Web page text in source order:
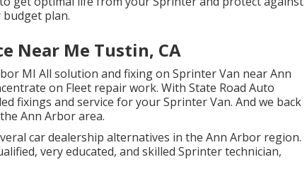
plan.
Near Me Tustin, CA
MI All solution and fixing on Sprinter Van near Ann
on Fleet repair work. With State Road Auto
fixings and service for your Sprinter Van. And we back
Ann Arbor area.
car dealership alternatives in the Ann Arbor region.
very educated, and skilled Sprinter technician,